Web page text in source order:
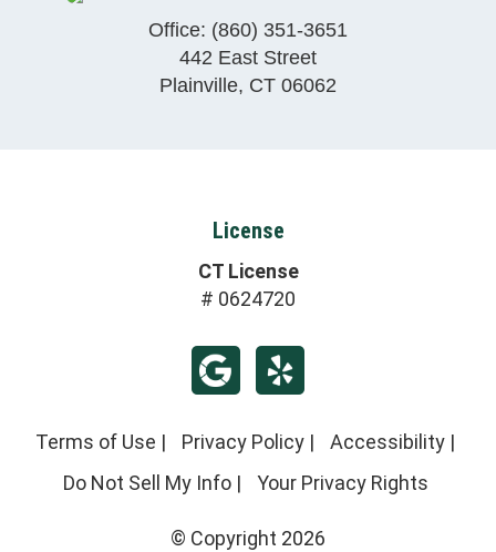
Office: (860) 351-3651
442 East Street
Plainville, CT 06062
License
CT License
# 0624720
Terms of Use | Privacy Policy | Accessibility |
Do Not Sell My Info| Your Privacy Rights
© Copyright 2026